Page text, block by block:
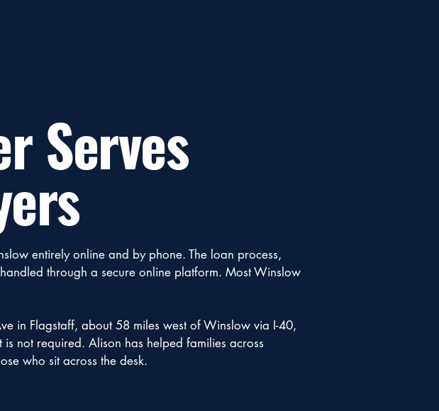
Serves
entirely online and by phone. The loan process,
through a secure online platform. Most Winslow
in Flagstaff, about 58 miles west of Winslow via I-40,
not required. Alison has helped families across
who sit across the desk.